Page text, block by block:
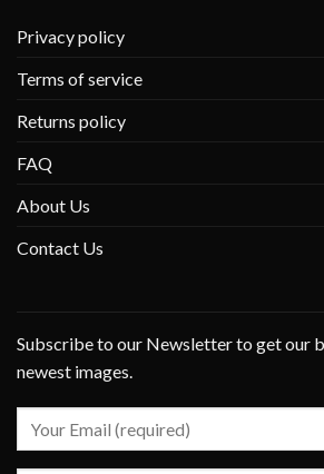
Privacy policy
Terms of service
Returns policy
FAQ
About Us
Contact Us
Subscribe to our Newsletter to get our
newest images.